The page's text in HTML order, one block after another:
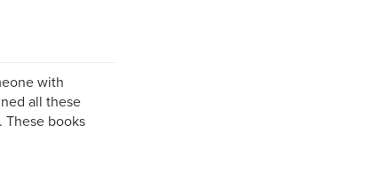
with
all these
These books